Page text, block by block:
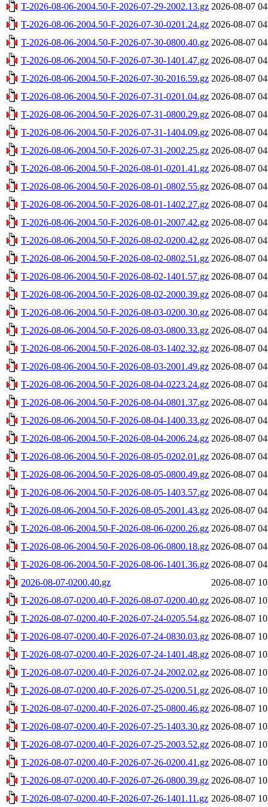
T-2026-08-06-2004.50-F-2026-07-29-2002.13.gz 2026-08-07
T-2026-08-06-2004.50-F-2026-07-30-0201.24.gz 2026-08-07
T-2026-08-06-2004.50-F-2026-07-30-0800.40.gz 2026-08-07
T-2026-08-06-2004.50-F-2026-07-30-1401.47.gz 2026-08-07
T-2026-08-06-2004.50-F-2026-07-30-2016.59.gz 2026-08-07
T-2026-08-06-2004.50-F-2026-07-31-0201.04.gz 2026-08-07
T-2026-08-06-2004.50-F-2026-07-31-0800.29.gz 2026-08-07
T-2026-08-06-2004.50-F-2026-07-31-1404.09.gz 2026-08-07
T-2026-08-06-2004.50-F-2026-07-31-2002.25.gz 2026-08-07
T-2026-08-06-2004.50-F-2026-08-01-0201.41.gz 2026-08-07
T-2026-08-06-2004.50-F-2026-08-01-0802.55.gz 2026-08-07
T-2026-08-06-2004.50-F-2026-08-01-1402.27.gz 2026-08-07
T-2026-08-06-2004.50-F-2026-08-01-2007.42.gz 2026-08-07
T-2026-08-06-2004.50-F-2026-08-02-0200.42.gz 2026-08-07
T-2026-08-06-2004.50-F-2026-08-02-0802.51.gz 2026-08-07
T-2026-08-06-2004.50-F-2026-08-02-1401.57.gz 2026-08-07
T-2026-08-06-2004.50-F-2026-08-02-2000.39.gz 2026-08-07
T-2026-08-06-2004.50-F-2026-08-03-0200.30.gz 2026-08-07
T-2026-08-06-2004.50-F-2026-08-03-0800.33.gz 2026-08-07
T-2026-08-06-2004.50-F-2026-08-03-1402.32.gz 2026-08-07
T-2026-08-06-2004.50-F-2026-08-03-2001.49.gz 2026-08-07
T-2026-08-06-2004.50-F-2026-08-04-0223.24.gz 2026-08-07
T-2026-08-06-2004.50-F-2026-08-04-0801.37.gz 2026-08-07
T-2026-08-06-2004.50-F-2026-08-04-1400.33.gz 2026-08-07
T-2026-08-06-2004.50-F-2026-08-04-2006.24.gz 2026-08-07
T-2026-08-06-2004.50-F-2026-08-05-0202.01.gz 2026-08-07
T-2026-08-06-2004.50-F-2026-08-05-0800.49.gz 2026-08-07
T-2026-08-06-2004.50-F-2026-08-05-1403.57.gz 2026-08-07
T-2026-08-06-2004.50-F-2026-08-05-2001.43.gz 2026-08-07
T-2026-08-06-2004.50-F-2026-08-06-0200.26.gz 2026-08-07
T-2026-08-06-2004.50-F-2026-08-06-0800.18.gz 2026-08-07
T-2026-08-06-2004.50-F-2026-08-06-1401.36.gz 2026-08-07
2026-08-07-0200.40.gz
2026-08-07
T-2026-08-07-0200.40-F-2026-08-07-0200.40.gz 2026-08-07
T-2026-08-07-0200.40-F-2026-07-24-0205.54.gz 2026-08-07
T-2026-08-07-0200.40-F-2026-07-24-0830.03.gz 2026-08-07
T-2026-08-07-0200.40-F-2026-07-24-1401.48.gz 2026-08-07
T-2026-08-07-0200.40-F-2026-07-24-2002.02.gz 2026-08-07
T-2026-08-07-0200.40-F-2026-07-25-0200.51.gz 2026-08-07
T-2026-08-07-0200.40-F-2026-07-25-0800.46.gz 2026-08-07
T-2026-08-07-0200.40-F-2026-07-25-1403.30.gz 2026-08-07
T-2026-08-07-0200.40-F-2026-07-25-2003.52.gz 2026-08-07
T-2026-08-07-0200.40-F-2026-07-26-0200.41.gz 2026-08-07
T-2026-08-07-0200.40-F-2026-07-26-0800.39.gz 2026-08-07
T-2026-08-07-0200.40-F-2026-07-26-1401.11.gz 2026-08-07